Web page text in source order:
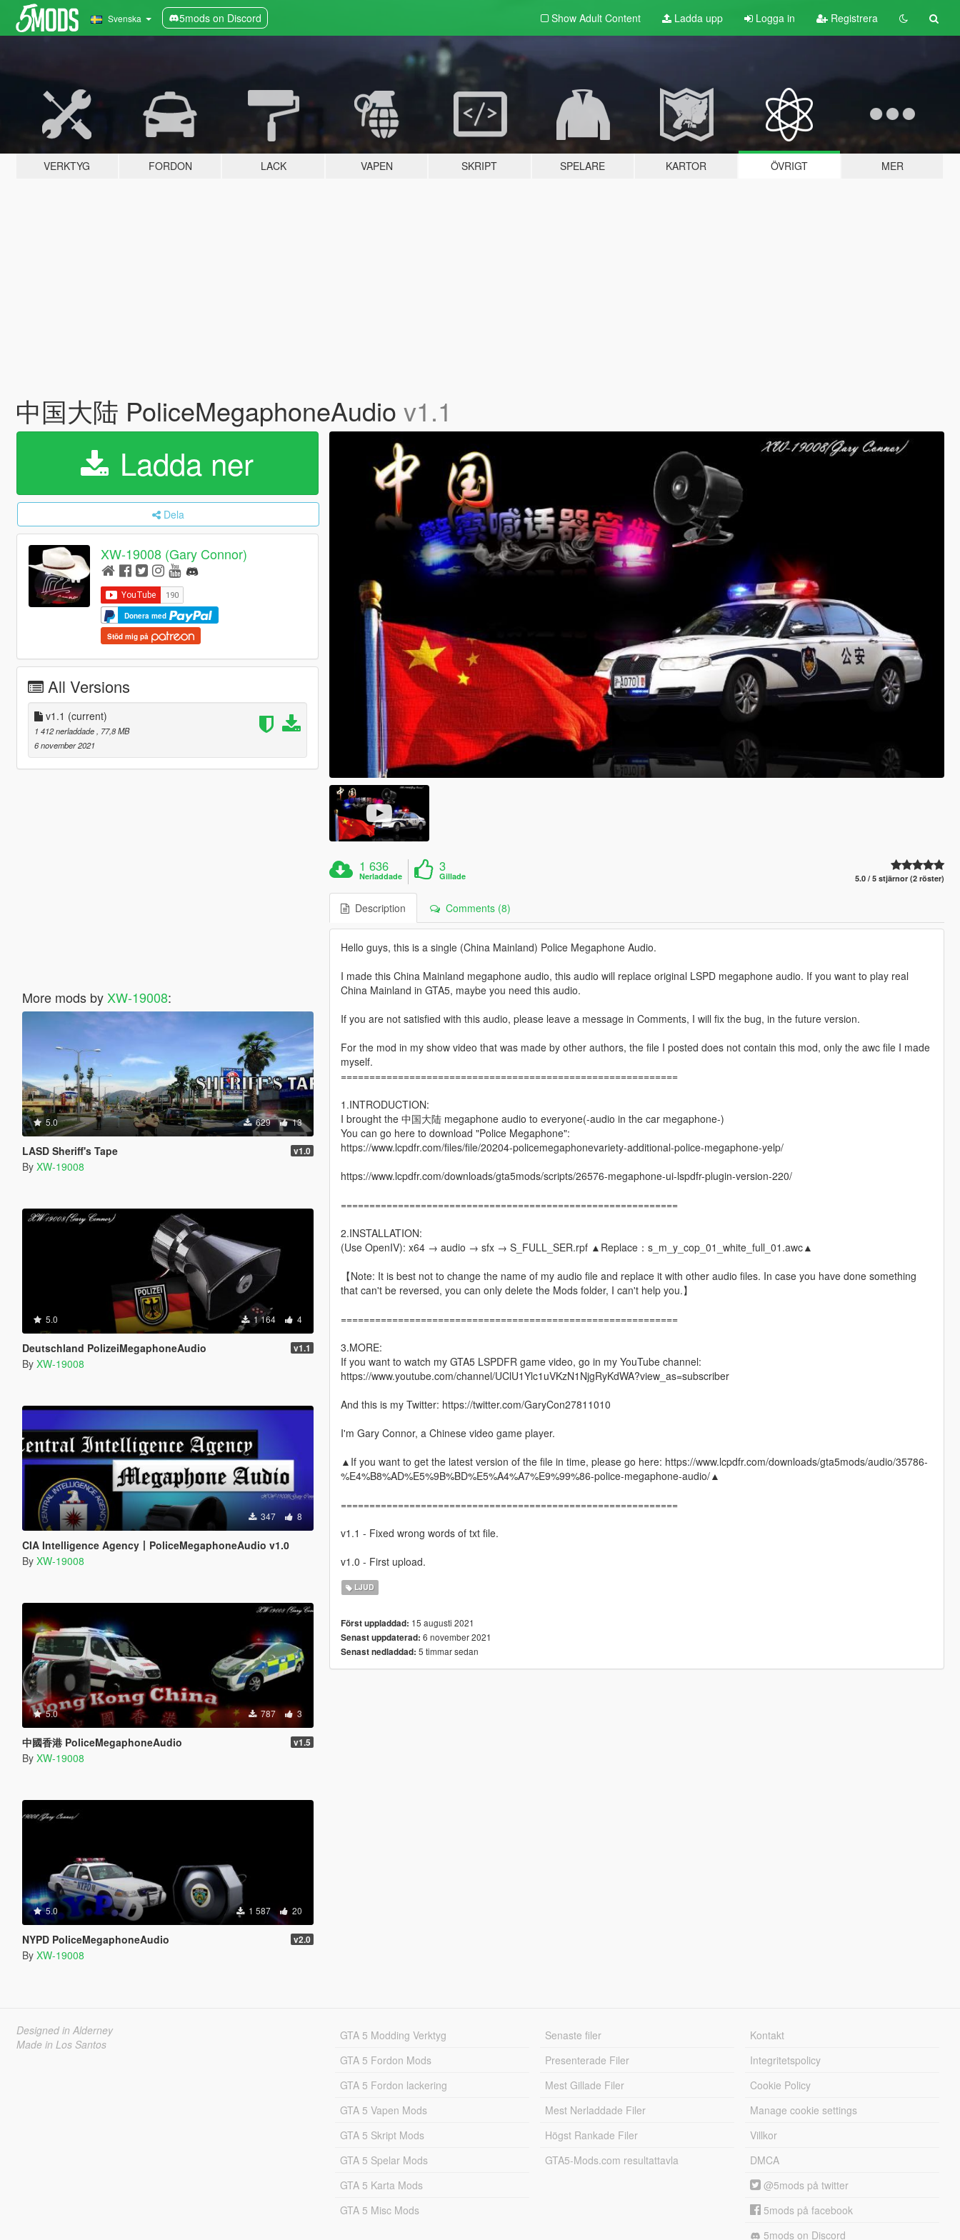
Svenska 5mods on Discord Show Adult Content Ladda upp Logga in Registrera
VERKTYG FORDON LACK VAPEN SKRIPT SPELARE KARTOR ÖVRIGT MER
中国大陆 PoliceMegaphoneAudio v1.1
Ladda ner
Dela
XW-19008 (Gary Connor)
Donera med
Stöd mig på
All Versions
v1.1 (current)
1 412 nerladdade
, 77,8 MB
6 november 2021
More mods by XW-19008:
5.0 629 13
LASD Sheriff's Tape v1.0
By XW-19008
5.0 1 164 4
Deutschland PolizeiMegaphoneAudio v1.1
By XW-19008
347 8
CIA Intelligence Agency丨PoliceMegaphoneAudio v1.0
By XW-19008
5.0 787 3
中國香港 PoliceMegaphoneAudio v1.5
By XW-19008
5.0 1 587 20
NYPD PoliceMegaphoneAudio v2.0
By XW-19008
1 636
Nerladdade
3
Gillade 5.0 / 5 stjärnor (2 röster)
Description Comments (8)
Hello guys, this is a single (China Mainland) Police Megaphone Audio.
I made this China Mainland megaphone audio, this audio will replace original LSPD megaphone audio. If you want to play real
China Mainland in GTA5, maybe you need this audio.
If you are not satisfied with this audio, please leave a message in Comments, I will fix the bug, in the future version.
For the mod in my show video that was made by other authors, the file I posted does not contain this mod, only the awc file I made
myself.
===========================================================
1.INTRODUCTION:
I brought the 中国大陆 megaphone audio to everyone(-audio in the car megaphone-)
You can go here to download "Police Megaphone":
https://www.lcpdfr.com/files/file/20204-policemegaphonevariety-additional-police-megaphone-yelp/
https://www.lcpdfr.com/downloads/gta5mods/scripts/26576-megaphone-ui-lspdfr-plugin-version-220/
===========================================================
2.INSTALLATION:
(Use OpenIV): x64 → audio → sfx → S_FULL_SER.rpf ▲Replace：s_m_y_cop_01_white_full_01.awc▲
【Note: It is best not to change the name of my audio file and replace it with other audio files. In case you have done something
that can't be reversed, you can only delete the Mods folder, I can't help you.】
===========================================================
3.MORE:
If you want to watch my GTA5 LSPDFR game video, go in my YouTube channel:
https://www.youtube.com/channel/UClU1Ylc1uVKzN1NjgRyKdWA?view_as=subscriber
And this is my Twitter: https://twitter.com/GaryCon27811010
I'm Gary Connor, a Chinese video game player.
▲If you want to get the latest version of the file in time, please go here: https://www.lcpdfr.com/downloads/gta5mods/audio/35786-
%E4%B8%AD%E5%9B%BD%E5%A4%A7%E9%99%86-police-megaphone-audio/▲
===========================================================
v1.1 - Fixed wrong words of txt file.
v1.0 - First upload.
LJUD
Först uppladdad: 15 augusti 2021
Senast uppdaterad: 6 november 2021
Senast nedladdad: 5 timmar sedan
Designed in Alderney
Made in Los Santos
GTA 5 Modding Verktyg
GTA 5 Fordon Mods
GTA 5 Fordon lackering
GTA 5 Vapen Mods
GTA 5 Skript Mods
GTA 5 Spelar Mods
GTA 5 Karta Mods
GTA 5 Misc Mods
Senaste filer
Presenterade Filer
Mest Gillade Filer
Mest Nerladdade Filer
Högst Rankade Filer
GTA5-Mods.com resultattavla
Kontakt
Integritetspolicy
Cookie Policy
Manage cookie settings
Villkor
DMCA
@5mods på twitter
5mods på facebook
5mods on Discord